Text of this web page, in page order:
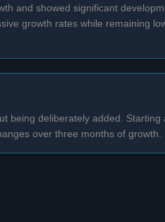
and showed significant
growth rates while remaining
being deliberately added. Starting
over three months of growth.